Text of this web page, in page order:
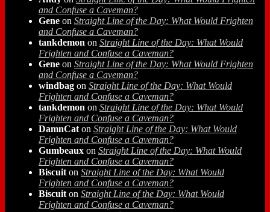
and Confuse a Caveman?
Gene on Straight Line of the Day: What Would Frighten
and Confuse a Caveman?
tankdemon on Straight Line of the Day: What Would
Frighten and Confuse a Caveman?
Gene on Straight Line of the Day: What Would Frighten
and Confuse a Caveman?
windbag on Straight Line of the Day: What Would
Frighten and Confuse a Caveman?
tankdemon on Straight Line of the Day: What Would
Frighten and Confuse a Caveman?
DamnCat on Straight Line of the Day: What Would
Frighten and Confuse a Caveman?
Gumbeaux on Straight Line of the Day: What Would
Frighten and Confuse a Caveman?
Biscuit on Straight Line of the Day: What Would
Frighten and Confuse a Caveman?
Biscuit on Straight Line of the Day: What Would
Frighten and Confuse a Caveman?